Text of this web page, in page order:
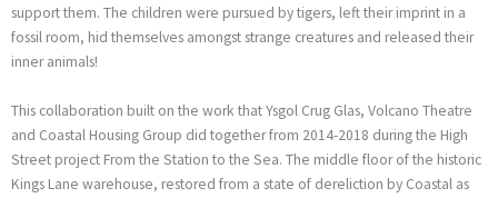
support them. The children were pursued by tigers, left their imprint in a
fossil room, hid themselves amongst strange creatures and released their
inner animals!
This collaboration built on the work that Ysgol Crug Glas, Volcano Theatre
and Coastal Housing Group did together from 2014-2018 during the High
Street project From the Station to the Sea. The middle floor of the historic
Kings Lane warehouse, restored from a state of dereliction by Coastal as